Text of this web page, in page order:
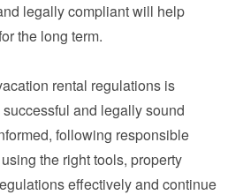
legally compliant will help
the long term.
rental regulations is
and legally sound
following responsible
the right tools, property
effectively and continue